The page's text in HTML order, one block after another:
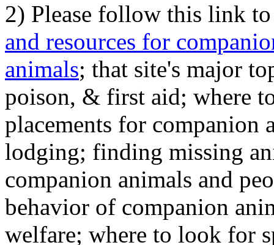
2) Please follow this link
and resources for
animals; that site's major
poison, & first aid; where
placements for
lodging; finding missing
companion animals and
behavior of companion
welfare; where to look for